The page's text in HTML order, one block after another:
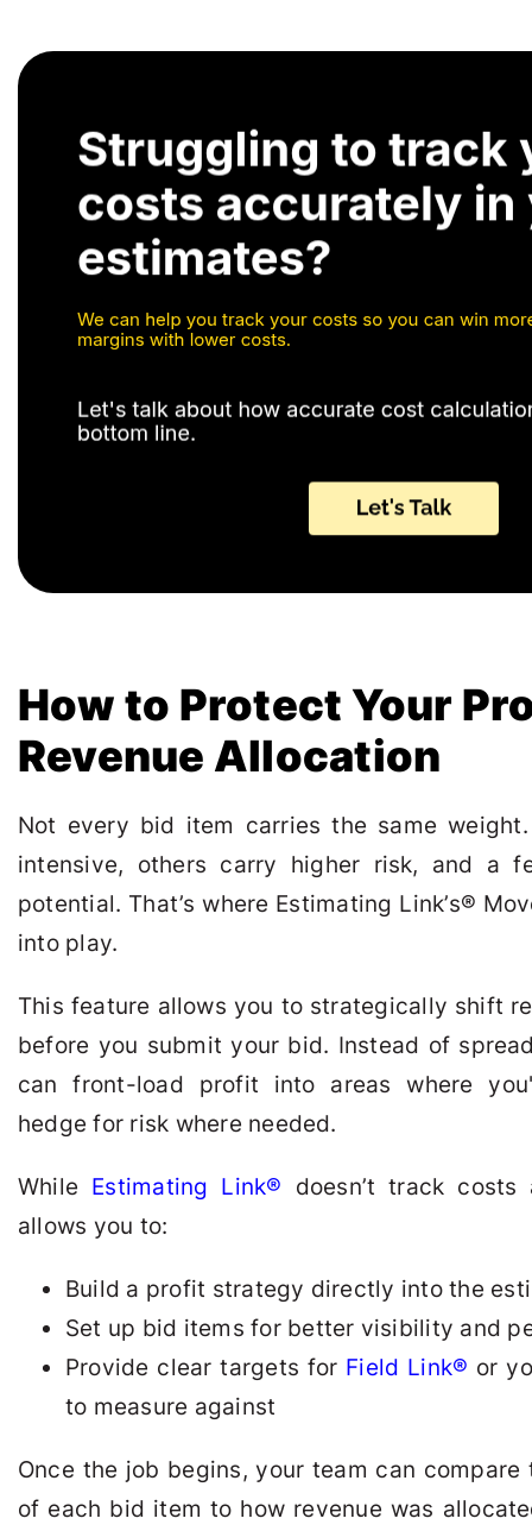
How to Protect Your
Revenue Allocation
Not every bid item carries the same
intensive, others carry higher risk, and a
potential. That’s where Estimating Link’s®
into play.
This feature allows you to strategically shift
before you submit your bid. Instead of
can front-load profit into areas where
hedge for risk where needed.
While Estimating Link® doesn’t track
allows you to:
Build a profit strategy directly into the
Set up bid items for better visibility and
Provide clear targets for Field Link® or
to measure against
Once the job begins, your team can
of each bid item to how revenue was